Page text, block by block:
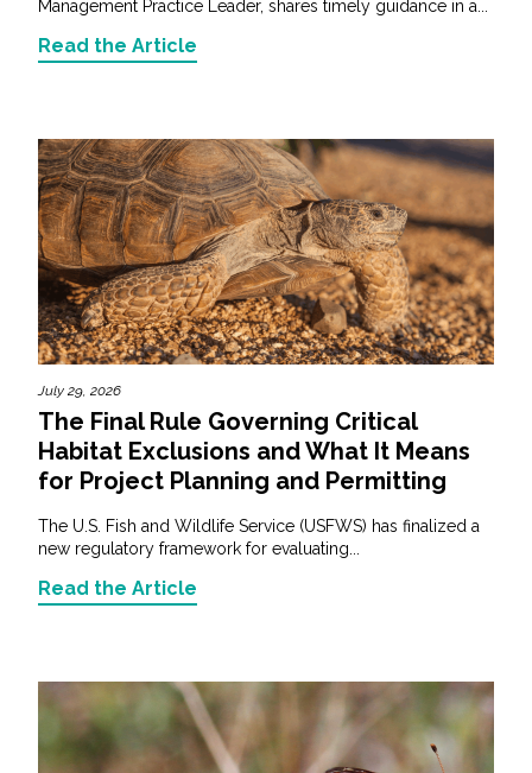
Management Practice Leader, shares timely guidance in a...
Read the Article
July 29, 2026
The Final Rule Governing Critical
Habitat Exclusions and What It Means
for Project Planning and Permitting
The U.S. Fish and Wildlife Service (USFWS) has finalized a
new regulatory framework for evaluating...
Read the Article